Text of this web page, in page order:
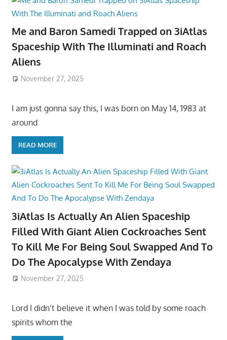
Me and Baron Samedi Trapped on 3iAtlas
Spaceship With The Illuminati and Roach
Aliens
November 27, 2025
I am just gonna say this, I was born on May 14, 1983 at
around
READ MORE
3iAtlas Is Actually An Alien Spaceship
Filled With Giant Alien Cockroaches Sent
To Kill Me For Being Soul Swapped And To
Do The Apocalypse With Zendaya
November 27, 2025
Lord I didn’t believe it when I was told by some roach
spirits whom the